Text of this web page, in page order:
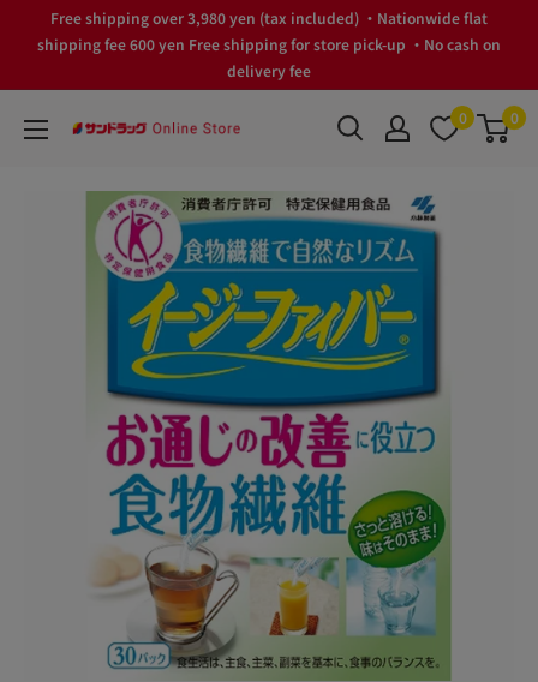
Free shipping over 3,980 yen (tax included) ・Nationwide flat
shipping fee 600 yen Free shipping for store pick-up ・No cash on
delivery fee
サ
0 0